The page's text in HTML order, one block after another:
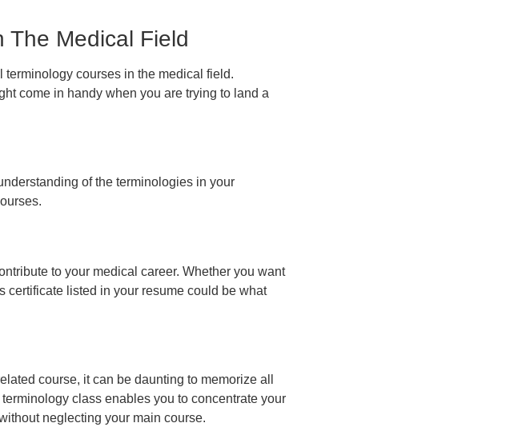
The Medical Field
terminology courses in the medical field.
come in handy when you are trying to land a
of the terminologies in your
to your medical career. Whether you want
certificate listed in your resume could be what
course, it can be daunting to memorize all
class enables you to concentrate your
neglecting your main course.